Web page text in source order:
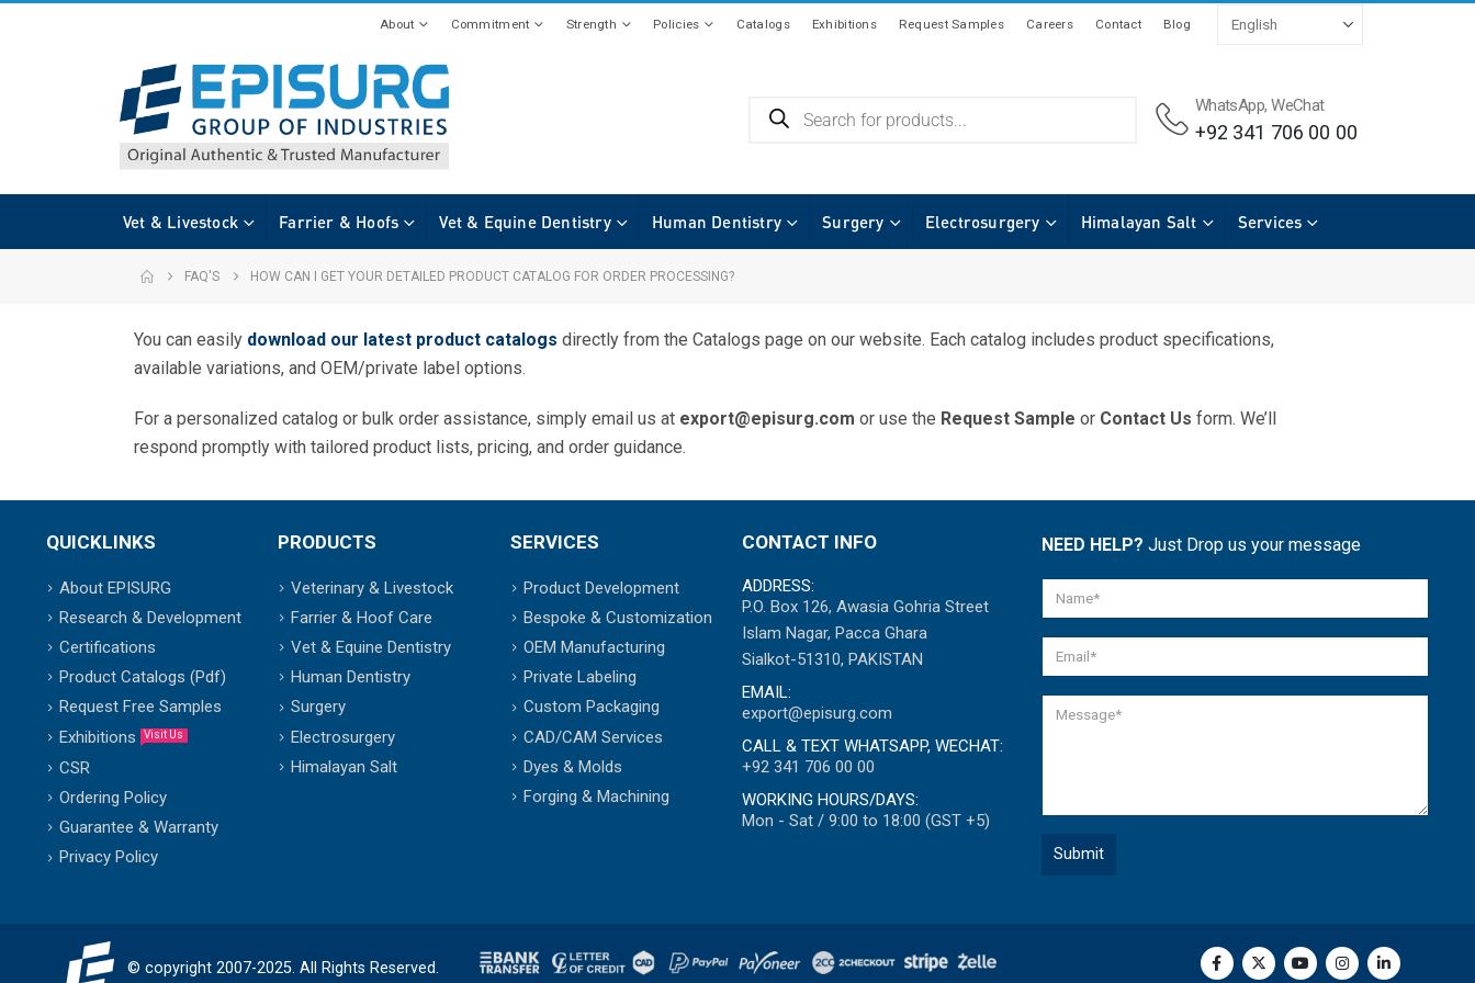
About Commitment Strength Policies Catalogs Exhibitions Request Samples Careers Contact Blog
WhatsApp, WeChat
+92 341 706 00 00
Vet & Livestock Farrier & Hoofs Vet & Equine Dentistry Human Dentistry Surgery Electrosurgery Himalayan Salt Services
FAQ'S HOW CAN I GET YOUR DETAILED PRODUCT CATALOG FOR ORDER PROCESSING?
You can easily download our latest product catalogs directly from the Catalogs page on our website. Each catalog includes product specifications,
available variations, and OEM/private label options.
For a personalized catalog or bulk order assistance, simply email us at export@episurg.com or use the Request Sample or Contact Us form. We’ll
respond promptly with tailored product lists, pricing, and order guidance.
QUICKLINKS
About EPISURG
Research & Development
Certifications
Product Catalogs (Pdf)
Request Free Samples
Exhibitions
Visit Us
CSR
Ordering Policy
Guarantee & Warranty
Privacy Policy
PRODUCTS
Veterinary & Livestock
Farrier & Hoof Care
Vet & Equine Dentistry
Human Dentistry
Surgery
Electrosurgery
Himalayan Salt
SERVICES
Product Development
Bespoke & Customization
OEM Manufacturing
Private Labeling
Custom Packaging
CAD/CAM Services
Dyes & Molds
Forging & Machining
CONTACT INFO
ADDRESS:
P.O. Box 126, Awasia Gohria Street
Islam Nagar, Pacca Ghara
Sialkot-51310, PAKISTAN
EMAIL:
export@episurg.com
CALL & TEXT WHATSAPP, WECHAT:
+92 341 706 00 00
WORKING HOURS/DAYS:
Mon - Sat / 9:00 to 18:00 (GST +5)
NEED HELP? Just Drop us your message
© copyright 2007-2025. All Rights Reserved.